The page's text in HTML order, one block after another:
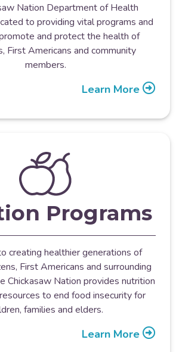
Nation Department of Health
to providing vital programs and
and protect the health of
First Americans and community
members.
Learn More
Programs
creating healthier generations of
First Americans and surrounding
Chickasaw Nation provides nutrition
to end food insecurity for
families and elders.
Learn More